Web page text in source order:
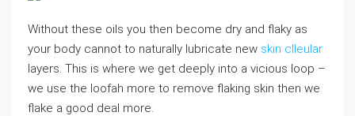
Without these oils you then become dry and flaky as
your body cannot to naturally lubricate new skin clleular
layers. This is where we get deeply into a vicious loop –
we use the loofah more to remove flaking skin then we
flake a good deal more.